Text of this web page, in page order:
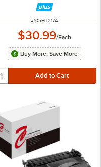
ITEM NUMBER
#105HT217A
$30.99/Each
Buy More, Save More